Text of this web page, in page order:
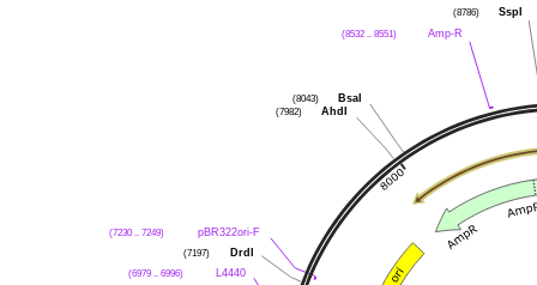
SspI
(8786)
Amp-R
(8532 .. 8551)
BsaI
(8043)
AhdI
(7982)
pBR322ori-F
(7230 .. 7249)
DrdI
(7197)
L4440
(6979 .. 6996)